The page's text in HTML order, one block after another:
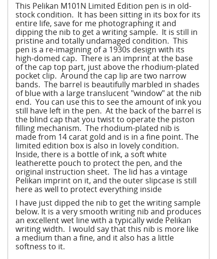
This Pelikan M101N Limited Edition pen is in old-
stock condition. It has been sitting in its box for its
entire life, save for me photographing it and
dipping the nib to get a writing sample. It is still in
pristine and totally undamaged condition. This
pen is a re-imagining of a 1930s design with its
high-domed cap. There is an imprint at the base
of the cap top part, just above the rhodium-plated
pocket clip. Around the cap lip are two narrow
bands. The barrel is beautifully marbled in shades
of blue with a large translucent "window" at the nib
end. You can use this to see the amount of ink you
still have left in the pen. At the back of the barrel is
the blind cap that you twist to operate the piston
filling mechanism. The rhodium-plated nib is
made from 14 carat gold and is in a fine point. The
limited edition box is also in lovely condition.
Inside, there is a bottle of ink, a soft white
leatherette pouch to protect the pen, and the
original instruction sheet. The lid has a vintage
Pelikan imprint on it, and the outer slipcase is still
here as well to protect everything inside
I have just dipped the nib to get the writing sample
below. It is a very smooth writing nib and produces
an excellent wet line with a typically wide Pelikan
writing width. I would say that this nib is more like
a medium than a fine, and it also has a little
softness to it.